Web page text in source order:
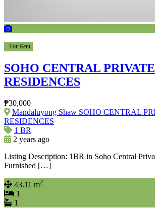
For Rent
SOHO CENTRAL PRIVATE
RESIDENCES
₱30,000
Mandaluyong Shaw SOHO CENTRAL
RESIDENCES
1 BR
2 years ago
Listing Description: 1BR in Soho Central
Furnished […]
43.11 m2
1
1